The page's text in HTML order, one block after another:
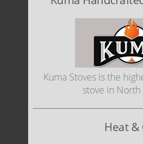
Kuma Stoves is the
stove in
Heat &